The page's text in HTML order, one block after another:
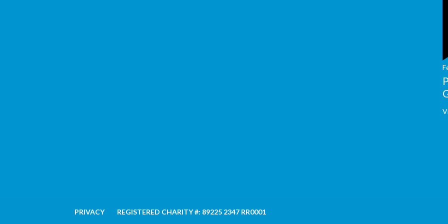
PRIVACY REGISTERED CHARITY #: 89225 2347 RR0001